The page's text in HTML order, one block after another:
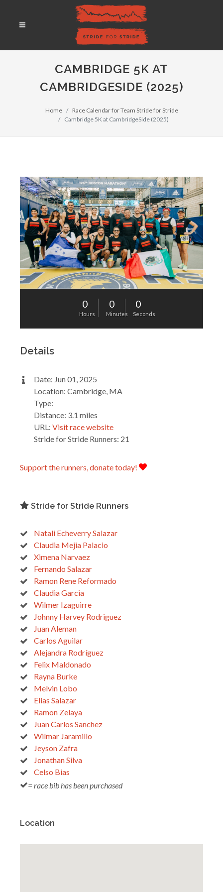
CAMBRIDGE 5K AT
CAMBRIDGESIDE (2025)
Home
Race Calendar for Team Stride for Stride
Cambridge 5K at CambridgeSide (2025)
0
Hours
0
Minutes
0
Seconds
Details
Date: Jun 01, 2025
Location: Cambridge, MA
Type:
Distance: 3.1 miles
URL: Visit race website
Stride for Stride Runners: 21
Support the runners, donate today!
Stride for Stride Runners
Natali Echeverry Salazar
Claudia Mejia Palacio
Ximena Narvaez
Fernando Salazar
Ramon Rene Reformado
Claudia Garcia
Wilmer Izaguirre
Johnny Harvey Rodriguez
Juan Aleman
Carlos Aguilar
Alejandra Rodríguez
Felix Maldonado
Rayna Burke
Melvin Lobo
Elias Salazar
Ramon Zelaya
Juan Carlos Sanchez
Wilmar Jaramillo
Jeyson Zafra
Jonathan Silva
Celso Bias
= race bib has been purchased
Location